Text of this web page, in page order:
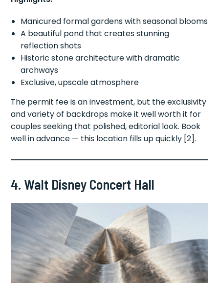
Manicured formal gardens with seasonal blooms
A beautiful pond that creates stunning
reflection shots
Historic stone architecture with dramatic
archways
Exclusive, upscale atmosphere
The permit fee is an investment, but the exclusivity
and variety of backdrops make it well worth it for
couples seeking that polished, editorial look. Book
well in advance — this location fills up quickly [2].
4. Walt Disney Concert Hall